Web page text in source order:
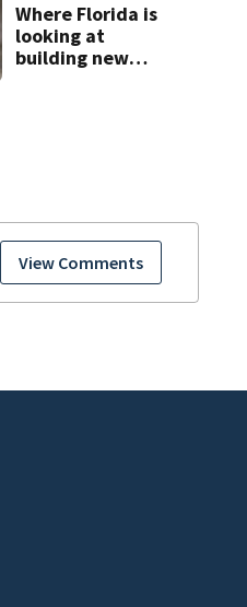
View Comments
Where Florida is
looking at
building new